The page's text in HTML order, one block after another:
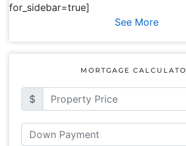
for_sidebar=true]
See More
MORTGAGE
$